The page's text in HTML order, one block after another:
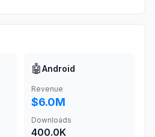
🤖Android
Revenue
$6.0M
Downloads
400.0K